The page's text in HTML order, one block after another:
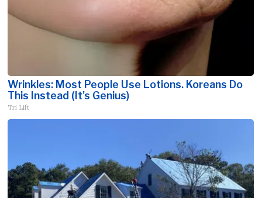
Wrinkles: Most People Use Lotions. Koreans Do
This Instead (It's Genius)
Tri Lift